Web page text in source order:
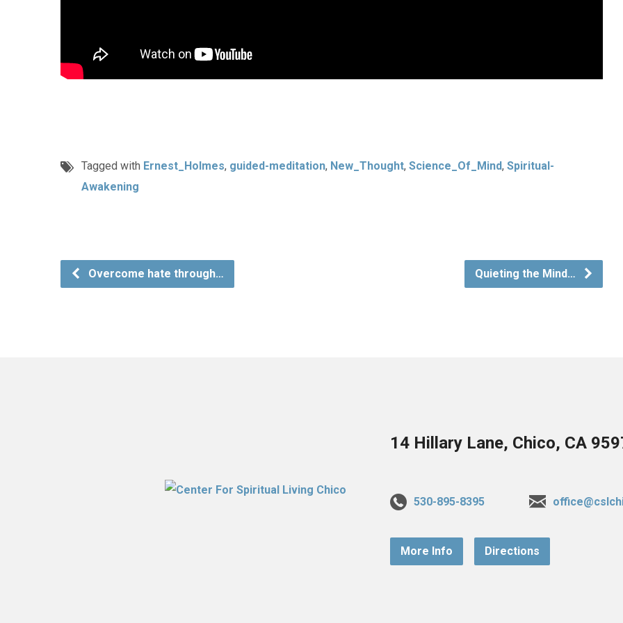
Tagged with Ernest_Holmes, guided-meditation, New_Thought, Science_Of_Mind, Spiritual-
Awakening
Overcome hate through… Quieting the Mind…
14 Hillary Lane, Chico, CA
530-895-8395
More Info Directions